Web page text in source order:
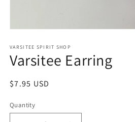
1
in
modal
VARSITEE SPIRIT SHOP
Varsitee Earring
Regular
$7.95 USD
Quantity